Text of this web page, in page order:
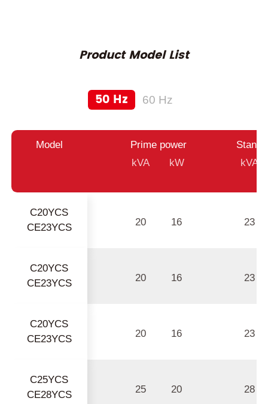
Product Model List
50 Hz 60 Hz
Model
Prime power
kVA
kW
kVA
C20YCS
CE23YCS
20 16 23
C20YCS
CE23YCS
20 16 23
C20YCS
CE23YCS
20 16 23
C25YCS
CE28YCS
25 20 28